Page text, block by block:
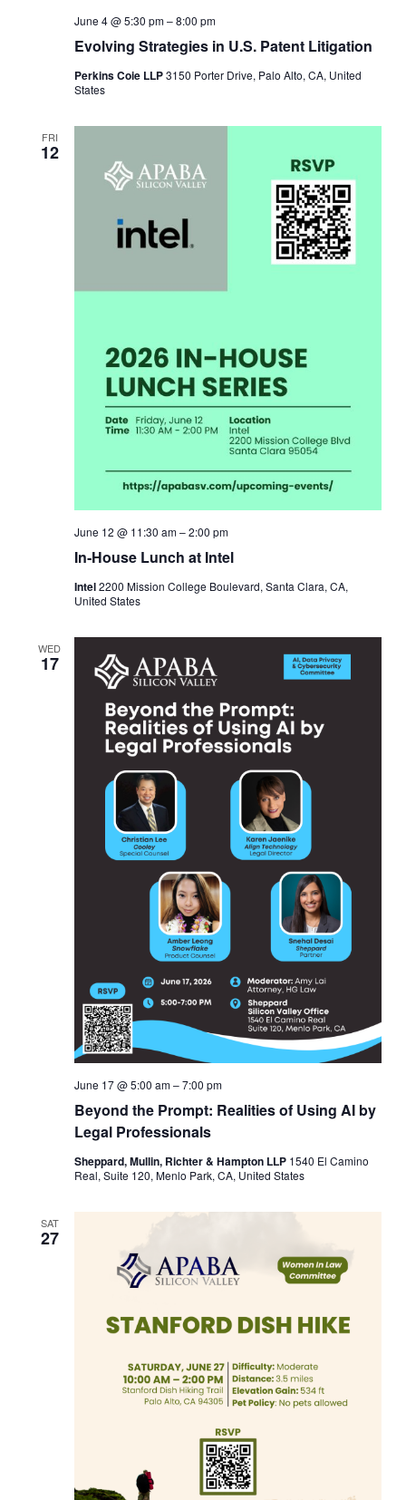
Evolving Strategies in U.S. Patent Litigation
June 4 @ 5:30 pm–8:00 pm
Perkins Coie LLP3150 Porter Drive, Palo Alto, CA, United
States
FRI
12
In‑House Lunch at Intel
June 12 @ 11:30 am–2:00 pm
Intel2200 Mission College Boulevard, Santa Clara, CA,
United States
WED
17
Beyond the Prompt: Realities of Using AI by
Legal Professionals
June 17 @ 5:00 am–7:00 pm
Sheppard, Mullin, Richter & Hampton LLP 1540 El Camino
Real, Suite 120, Menlo Park, CA, United States
SAT
27